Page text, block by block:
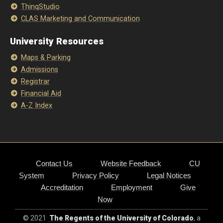
ThinqStudio
CLAS Marketing and Communication
University Resources
Maps & Parking
Admissions
Registrar
Financial Aid
A-Z Index
Contact Us Website Feedback
CU
System
Privacy Policy
Legal Notices
Accreditation
Employment
Give
Now
© 2021 The Regents of the University of Colorado, a